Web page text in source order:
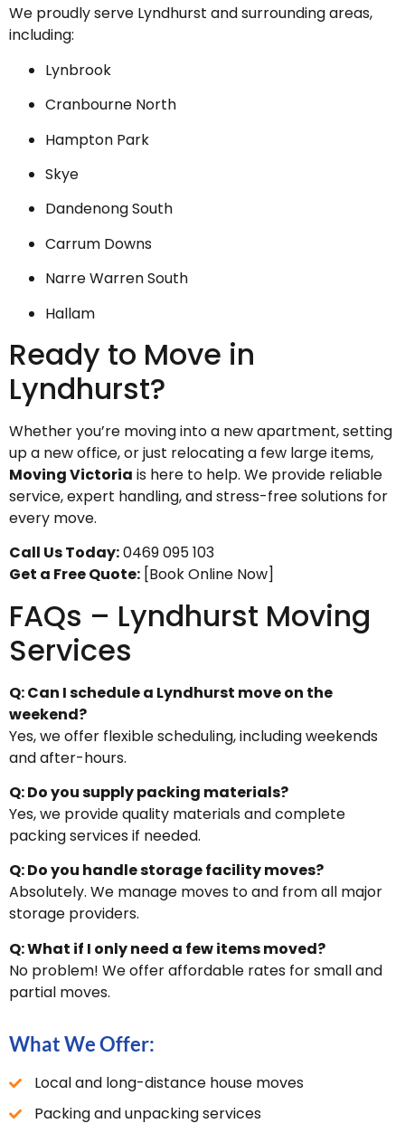
We proudly serve Lyndhurst and surrounding areas,
including:
Lynbrook
Cranbourne North
Hampton Park
Skye
Dandenong South
Carrum Downs
Narre Warren South
Hallam
Ready to Move in
Lyndhurst?
Whether you’re moving into a new apartment, setting
up a new office, or just relocating a few large items,
Moving Victoria is here to help. We provide reliable
service, expert handling, and stress-free solutions for
every move.
Call Us Today:0469 095 103
Get a Free Quote: [Book Online Now]
FAQs – Lyndhurst Moving
Services
Q: Can I schedule a Lyndhurst move on the
weekend?
Yes, we offer flexible scheduling, including weekends
and after-hours.
Q: Do you supply packing materials?
Yes, we provide quality materials and complete
packing services if needed.
Q: Do you handle storage facility moves?
Absolutely. We manage moves to and from all major
storage providers.
Q: What if I only need a few items moved?
No problem! We offer affordable rates for small and
partial moves.
What We Offer:
Local and long-distance house moves
Packing and unpacking services